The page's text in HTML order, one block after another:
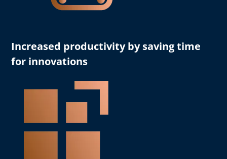
Increased productivityby saving time
for innovations